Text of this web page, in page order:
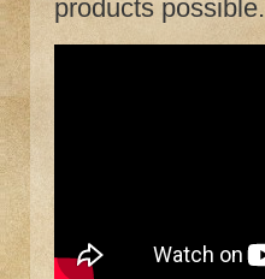
products possible.